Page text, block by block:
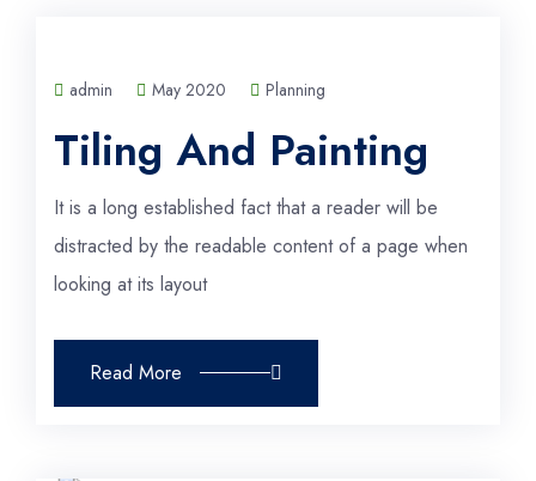
admin May 2020 Planning
Tiling And Painting
It is a long established fact that a reader will be
distracted by the readable content of a page when
looking at its layout
Read More